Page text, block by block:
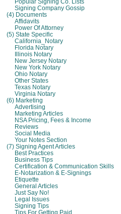
Popular Signing Co. Lists
Signing Company Gossip
(4) Documents
Affidavits
Power Of Attorney
(5) State Specific
California_Notary
Florida Notary
Illinois Notary
New Jersey Notary
New York Notary
Ohio Notary
Other States
Texas Notary
Virginia Notary
(6) Marketing
Advertising
Marketing Articles
NSA Pricing, Fees & Income
Reviews
Social Media
Your Notes Section
(7) Signing Agent Articles
Best Practices
Business Tips
Certification & Communication Skills
E-Notarization & E-Signings
Etiquette
General Articles
Just Say No!
Legal Issues
Signing Tips
Tips For Getting Paid